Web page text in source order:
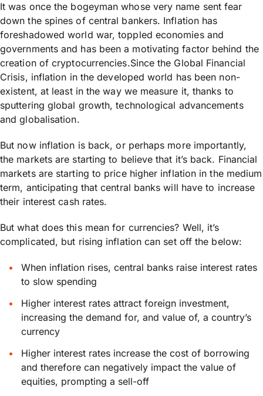
It was once the bogeyman whose very name sent fear
down the spines of central bankers. Inflation has
foreshadowed world war, toppled economies and
governments and has been a motivating factor behind the
creation of cryptocurrencies.Since the Global Financial
Crisis, inflation in the developed world has been non-
existent, at least in the way we measure it, thanks to
sputtering global growth, technological advancements
and globalisation.
But now inflation is back, or perhaps more importantly,
the markets are starting to believe that it’s back. Financial
markets are starting to price higher inflation in the medium
term, anticipating that central banks will have to increase
their interest cash rates.
But what does this mean for currencies? Well, it’s
complicated, but rising inflation can set off the below:
When inflation rises, central banks raise interest rates
to slow spending
Higher interest rates attract foreign investment,
increasing the demand for, and value of, a country’s
currency
Higher interest rates increase the cost of borrowing
and therefore can negatively impact the value of
equities, prompting a sell-off